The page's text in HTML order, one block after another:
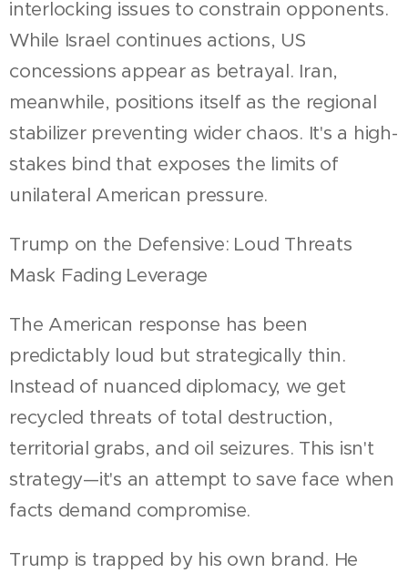
interlocking issues to constrain opponents.
While Israel continues actions, US
concessions appear as betrayal. Iran,
meanwhile, positions itself as the regional
stabilizer preventing wider chaos. It's a high-
stakes bind that exposes the limits of
unilateral American pressure.
Trump on the Defensive: Loud Threats
Mask Fading Leverage
The American response has been
predictably loud but strategically thin.
Instead of nuanced diplomacy, we get
recycled threats of total destruction,
territorial grabs, and oil seizures. This isn't
strategy—it's an attempt to save face when
facts demand compromise.
Trump is trapped by his own brand. He